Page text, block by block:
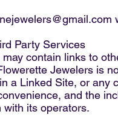
Party Services
may contain links to
Jewelers is
a Linked Site, or
and the
its operators.